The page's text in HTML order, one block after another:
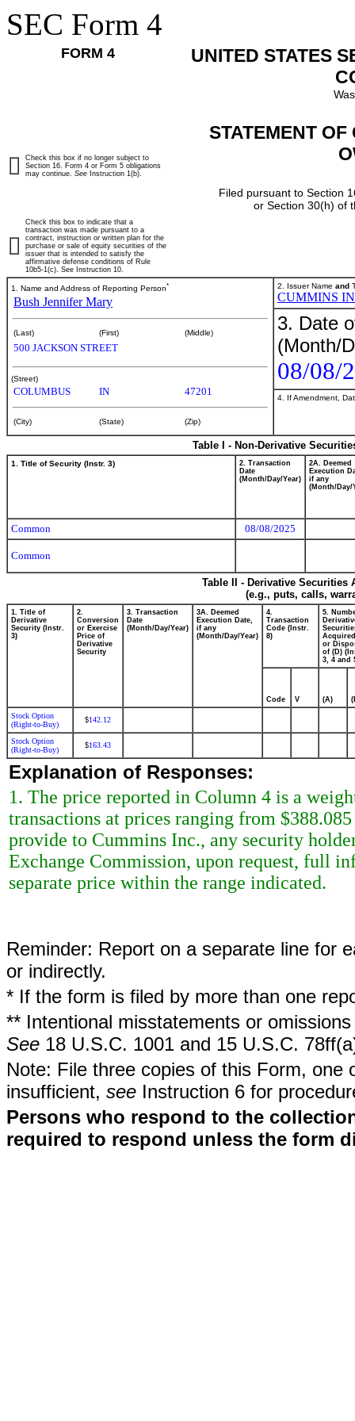
SEC Form 4
FORM 4
UNITED STATES
STATEMENT
Filed pursuant to Section
or Section 30(h) of
Check this box if no longer subject to
Section 16. Form 4 or Form 5 obligations
may continue. See Instruction 1(b).
Check this box to indicate that a
transaction was made pursuant to a
contract, instruction or written plan for the
purchase or sale of equity securities of the
issuer that is intended to satisfy the
affirmative defense conditions of Rule
10b5-1(c). See Instruction 10.
1. Name and Address of Reporting Person*
Bush Jennifer Mary
(Last) (First) (Middle)
500 JACKSON STREET
(Street)
COLUMBUS IN 47201
(City) (State) (Zip)
2. Issuer Name and
CUMMINS
3. Date
(Month/
08/08/
4. If Amendment,
Table I - Non-Derivative
1. Title of Security (Instr. 3)
2. Transaction
Date
(Month/Day/Year)
2A. Deemed
Execution
if any
(Month/Day/
Common 08/08/2025
Common
Table II - Derivative
(e.g., puts, calls,
1. Title of
Derivative
Security (Instr.
3)
2.
Conversion
or Exercise
Price of
Derivative
Security
3. Transaction
Date
(Month/Day/Year)
3A. Deemed
Execution Date,
if any
(Month/Day/Year)
4.
Transaction
Code (Instr.
8)
5.
or
of (D)
3, 4 and
Code V (A)
Stock Option
(Right-to-Buy)
$142.12
Stock Option
(Right-to-Buy)
$163.43
Explanation of Responses:
1. The price reported in Column 4 is a
transactions at prices ranging from
provide to Cummins Inc., any security
Exchange Commission, upon request, full
separate price within the range indicated.
Reminder: Report on a separate line for
or indirectly.
* If the form is filed by more than one
** Intentional misstatements or
See 18 U.S.C. 1001 and 15 U.S.C.
Note: File three copies of this Form,
insufficient, see Instruction 6 for
Persons who respond to the
required to respond unless the form